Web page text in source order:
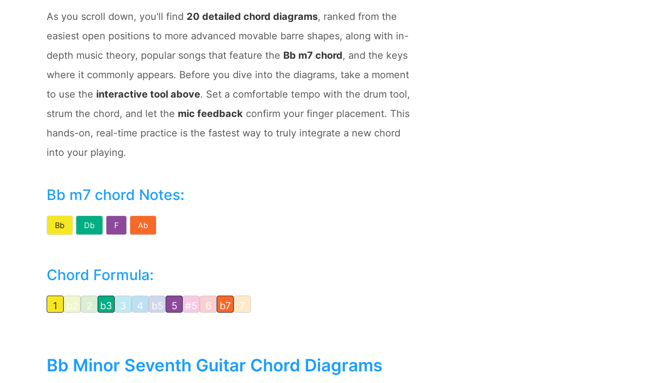
As you scroll down, you'll find 20 detailed chord diagrams, ranked from the
easiest open positions to more advanced movable barre shapes, along with in-
depth music theory, popular songs that feature the Bb m7 chord, and the keys
where it commonly appears. Before you dive into the diagrams, take a moment
to use the interactive tool above. Set a comfortable tempo with the drum tool,
strum the chord, and let the mic feedback confirm your finger placement. This
hands-on, real-time practice is the fastest way to truly integrate a new chord
into your playing.
Bb m7 chord Notes:
Bb Db F Ab
Chord Formula:
1 b2 2 b3 3 4 b5 5 #5 6 b7 7
Bb Minor Seventh Guitar Chord Diagrams